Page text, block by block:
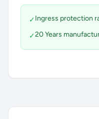
✓Ingress protection
✓20 Years